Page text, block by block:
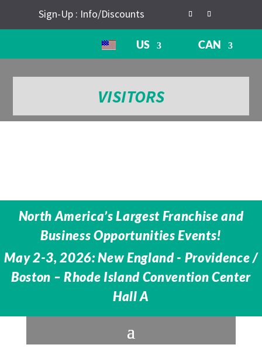
Sign-Up : Info/Discounts
US CAN
VISITORS
North America’s Largest Franchise and
Business Opportunities Events!
May 2-3, 2026: New England - Providence /
Boston – Rhode Island Convention Center
Hall A